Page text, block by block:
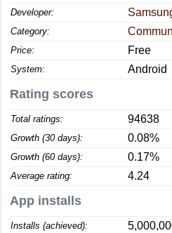
Developer:
Category:
Price: Free
System: Android
Rating scores
Total ratings: 94638
Growth (30 days): 0.08%
Growth (60 days): 0.17%
Average rating: 4.24
App installs
Installs (achieved):